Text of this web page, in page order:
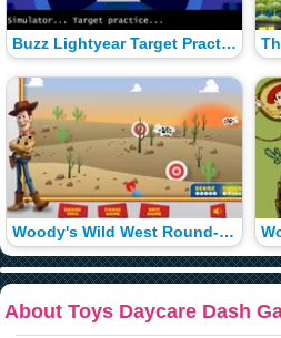
Buzz Lightyear Target Practice
Woody's Wild West Round-Up
About Toys Daycare Dash